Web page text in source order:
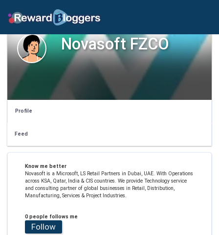
Novasoft FZCO
Profile
Feed
Know me better
Novasoft is a Microsoft, LS Retail Partners in Dubai, UAE. With Operations
across KSA, Qatar, India & CIS countries. We provide Technology service
and consulting partner of global businesses in Retail, Distribution,
Manufacturing, Services & Project Industries.
0 people follows me
Follow